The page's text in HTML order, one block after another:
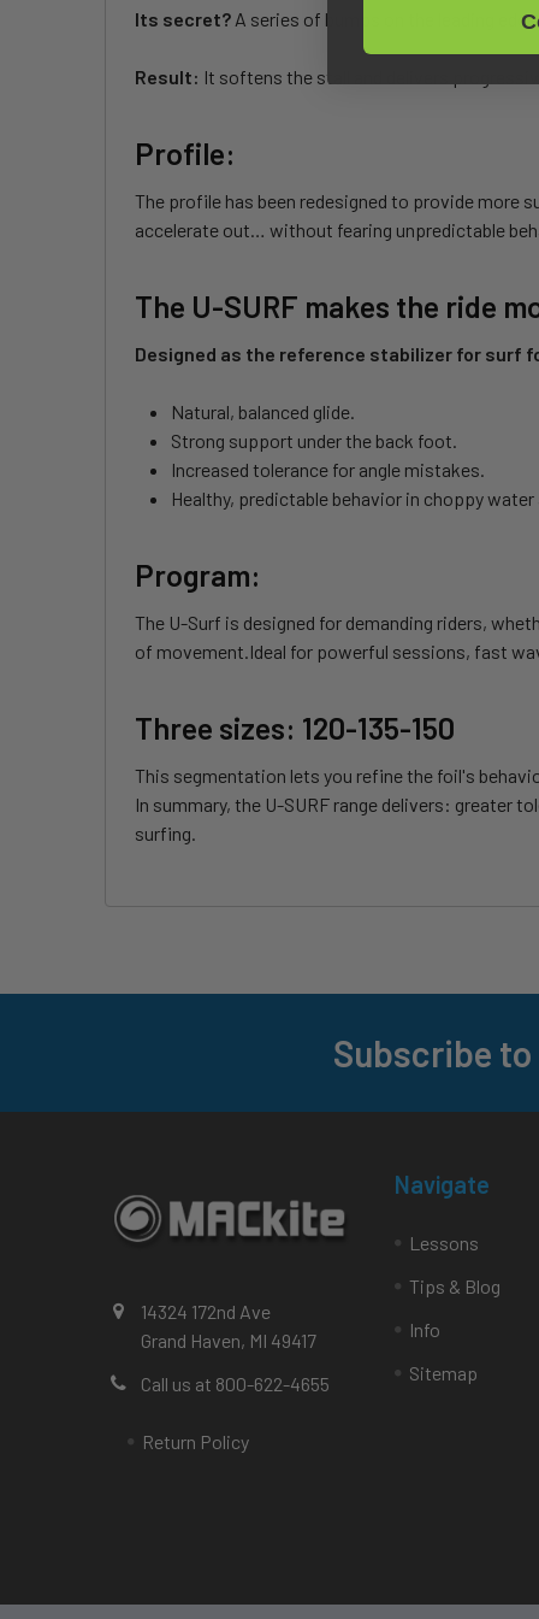
Its secret? A series of bumps on the leading
Result: It softens the stall and delivers
Profile:
The profile has been redesigned to provide more
accelerate out… without fearing unpredictable
The U-SURF makes the ride
Designed as the reference stabilizer for surf
Natural, balanced glide.
Strong support under the back foot.
Increased tolerance for angle mistakes.
Healthy, predictable behavior in choppy
Program:
The U-Surf is designed for demanding riders,
of movement.Ideal for powerful sessions, fast
Three sizes: 120-135-150
This segmentation lets you refine the foil's
In summary, the U-SURF range delivers: greater
surfing.
Subscribe
14324 172nd Ave
Grand Haven, MI 49417
Call us at 800-622-4655
Return Policy
Navigate
Lessons
Tips & Blog
Info
Sitemap